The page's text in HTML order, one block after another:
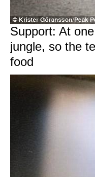
Support: At
jungle, so the
food